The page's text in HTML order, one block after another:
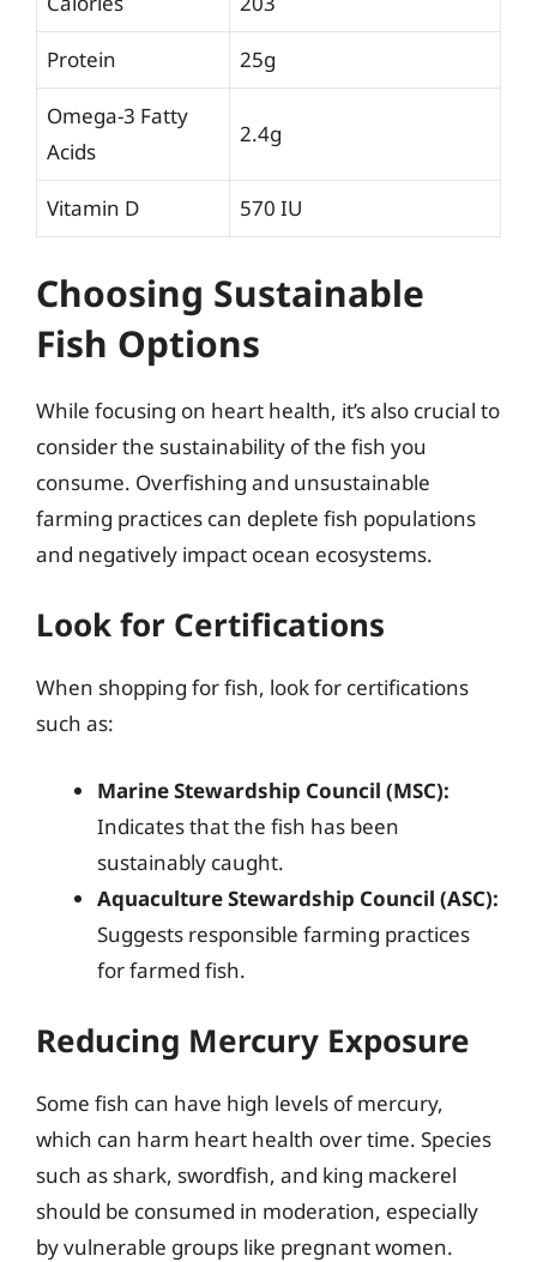
Protein 25g
Omega-3 Fatty
Acids
2.4g
Vitamin D 570 IU
Choosing Sustainable
Fish Options
While focusing on heart health, it’s also crucial to
consider the sustainability of the fish you
consume. Overfishing and unsustainable
farming practices can deplete fish populations
and negatively impact ocean ecosystems.
Look for Certifications
When shopping for fish, look for certifications
such as:
Marine Stewardship Council (MSC):
Indicates that the fish has been
sustainably caught.
Aquaculture Stewardship Council (ASC):
Suggests responsible farming practices
for farmed fish.
Reducing Mercury Exposure
Some fish can have high levels of mercury,
which can harm heart health over time. Species
such as shark, swordfish, and king mackerel
should be consumed in moderation, especially
by vulnerable groups like pregnant women.